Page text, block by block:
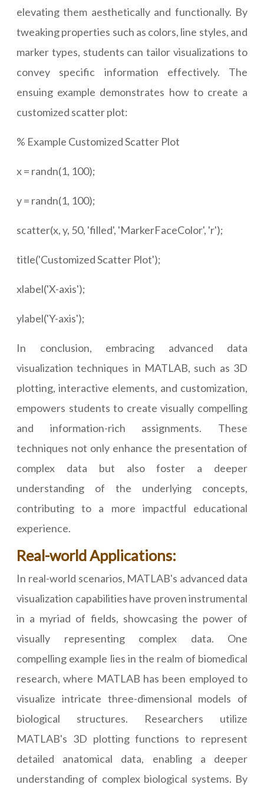
elevating them aesthetically and functionally. By
tweaking properties such as colors, line styles, and
marker types, students can tailor visualizations to
convey specific information effectively. The
ensuing example demonstrates how to create a
customized scatter plot:
% Example Customized Scatter Plot
x = randn(1, 100);
y = randn(1, 100);
scatter(x, y, 50, 'filled', 'MarkerFaceColor', 'r');
title('Customized Scatter Plot');
xlabel('X-axis');
ylabel('Y-axis');
In conclusion, embracing advanced data
visualization techniques in MATLAB, such as 3D
plotting, interactive elements, and customization,
empowers students to create visually compelling
and information-rich assignments. These
techniques not only enhance the presentation of
complex data but also foster a deeper
understanding of the underlying concepts,
contributing to a more impactful educational
experience.
Real-world Applications:
In real-world scenarios, MATLAB's advanced data
visualization capabilities have proven instrumental
in a myriad of fields, showcasing the power of
visually representing complex data. One
compelling example lies in the realm of biomedical
research, where MATLAB has been employed to
visualize intricate three-dimensional models of
biological structures. Researchers utilize
MATLAB's 3D plotting functions to represent
detailed anatomical data, enabling a deeper
understanding of complex biological systems. By